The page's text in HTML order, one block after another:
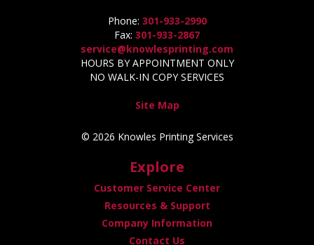
Phone: 301-933-2990
Fax: 301-933-2867
service@knowlesprinting.com
HOURS BY APPOINTMENT ONLY
NO WALK-IN COPY SERVICES
Site Map
© 2026 Knowles Printing Services
Explore
Customer Service Center
Resources & Support
Company Information
Contact Us